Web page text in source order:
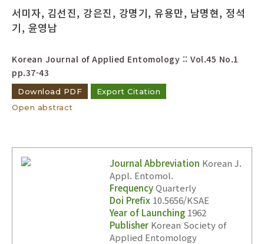
서미자, 김선진, 강은진, 강명기, 유용만, 남명현, 정석
기, 윤영남
Korean Journal of Applied Entomology :: Vol.45 No.1
pp.37-43
Download PDF
Export Citation
Open abstract
Journal Abbreviation Korean J.
Appl. Entomol.
FrequencyQuarterly
Doi Prefix 10.5656/KSAE
Year of Launching 1962
Publisher Korean Society of
Applied Entomology